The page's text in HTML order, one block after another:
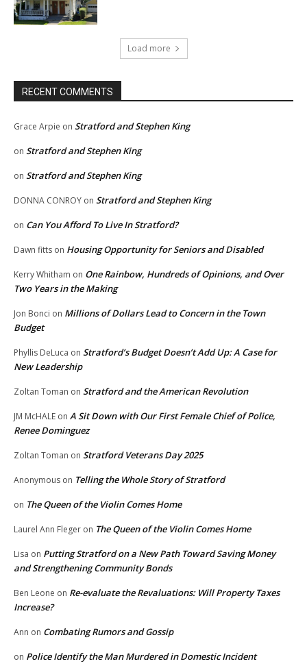
Load more
RECENT COMMENTS
Grace Arpie on Stratford and Stephen King
on Stratford and Stephen King
on Stratford and Stephen King
DONNA CONROY on Stratford and Stephen King
on Can You Afford To Live In Stratford?
Dawn fitts on Housing Opportunity for Seniors and Disabled
Kerry Whitham on One Rainbow, Hundreds of Opinions, and Over
Two Years in the Making
Jon Bonci on Millions of Dollars Lead to Concern in the Town
Budget
Phyllis DeLuca on Stratford’s Budget Doesn’t Add Up: A Case for
New Leadership
Zoltan Toman on Stratford and the American Revolution
JM McHALE on A Sit Down with Our First Female Chief of Police,
Renee Dominguez
Zoltan Toman on Stratford Veterans Day 2025
Anonymous on Telling the Whole Story of Stratford
on The Queen of the Violin Comes Home
Laurel Ann Fleger on The Queen of the Violin Comes Home
Lisa on Putting Stratford on a New Path Toward Saving Money
and Strengthening Community Bonds
Ben Leone on Re-evaluate the Revaluations: Will Property Taxes
Increase?
Ann on Combating Rumors and Gossip
on Police Identify the Man Murdered in Domestic Incident